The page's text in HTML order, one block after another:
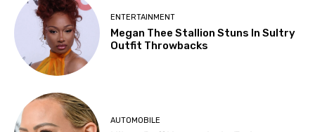
ENTERTAINMENT
Megan Thee Stallion Stuns In Sultry
Outfit Throwbacks
AUTOMOBILE